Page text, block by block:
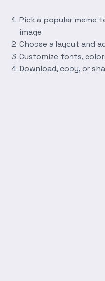
Pick a popular meme
image
Choose a layout and
Customize fonts,
Download, copy, or